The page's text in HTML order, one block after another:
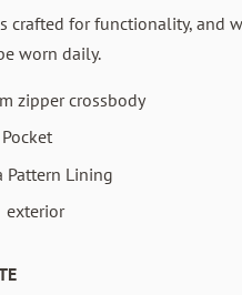
crafted for functionality, and
worn daily.
zipper crossbody
Pattern Lining
exterior